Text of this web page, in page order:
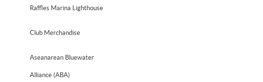
Raffles Marina Lighthouse
Club Merchandise
Aseanarean Bluewater
Alliance (ABA)